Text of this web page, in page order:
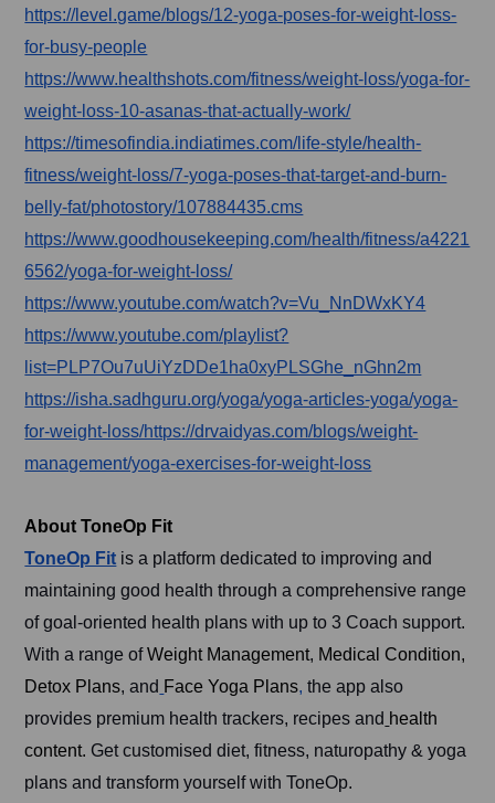
https://level.game/blogs/12-yoga-poses-for-weight-loss-
for-busy-people
https://www.healthshots.com/fitness/weight-loss/yoga-for-
weight-loss-10-asanas-that-actually-work/
https://timesofindia.indiatimes.com/life-style/health-
fitness/weight-loss/7-yoga-poses-that-target-and-burn-
belly-fat/photostory/107884435.cms
https://www.goodhousekeeping.com/health/fitness/a4221
6562/yoga-for-weight-loss/
https://www.youtube.com/watch?v=Vu_NnDWxKY4
https://www.youtube.com/playlist?
list=PLP7Ou7uUiYzDDe1ha0xyPLSGhe_nGhn2m
https://isha.sadhguru.org/yoga/yoga-articles-yoga/yoga-
for-weight-loss/https://drvaidyas.com/blogs/weight-
management/yoga-exercises-for-weight-loss
About ToneOp Fit
ToneOp Fit is a platform dedicated to improving and
maintaining good health through a comprehensive range
of goal-oriented health plans with up to 3 Coach support.
With a range ofWeight Management, Medical Condition,
Detox Plans, and Face Yoga Plans,the app also
provides premium health trackers, recipes and health
content. Get customised diet, fitness, naturopathy & yoga
plans and transform yourself with ToneOp.